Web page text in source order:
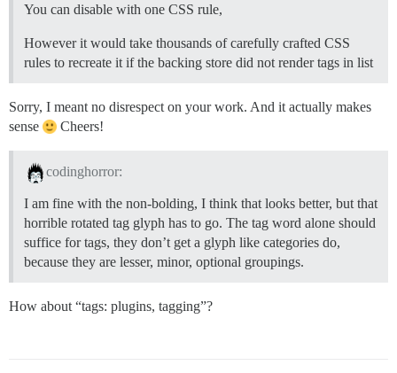
You can disable with one CSS rule,
However it would take thousands of carefully crafted CSS
rules to recreate it if the backing store did not render tags in list
Sorry, I meant no disrespect on your work. And it actually makes
sense
Cheers!
codinghorror:
I am fine with the non-bolding, I think that looks better, but that
horrible rotated tag glyph has to go. The tag word alone should
suffice for tags, they don’t get a glyph like categories do,
because they are lesser, minor, optional groupings.
How about “tags: plugins, tagging”?